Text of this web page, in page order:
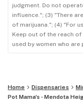
judgment. Do not
influence."; (3) "There
of marijuana."; (4) "For
Keep out of the reach
used by women who
Home Dispensaries
Pot Mama's - Mendota